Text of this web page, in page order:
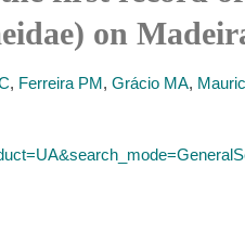
on
, Ferreira PM, Grácio MA,